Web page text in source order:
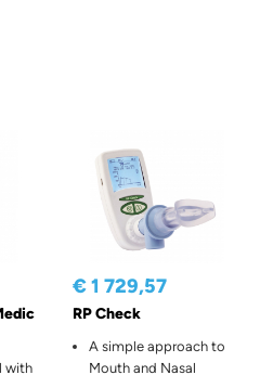
with
€ 1 729,57
RP Check
A simple approach to
Mouth and Nasal